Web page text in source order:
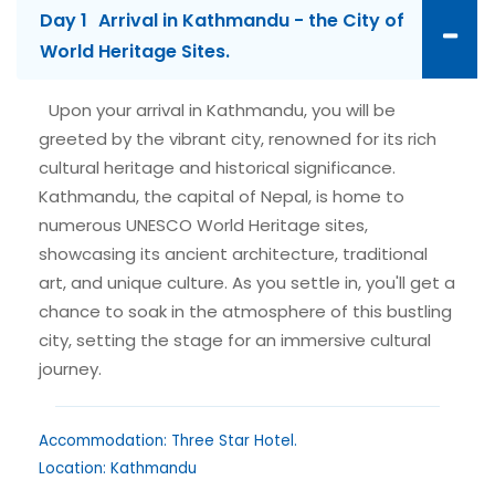
Day 1 Arrival in Kathmandu - the City of
World Heritage Sites.
Upon your arrival in Kathmandu, you will be
greeted by the vibrant city, renowned for its rich
cultural heritage and historical significance.
Kathmandu, the capital of Nepal, is home to
numerous UNESCO World Heritage sites,
showcasing its ancient architecture, traditional
art, and unique culture. As you settle in, you'll get a
chance to soak in the atmosphere of this bustling
city, setting the stage for an immersive cultural
journey.
Accommodation: Three Star Hotel.
Location: Kathmandu